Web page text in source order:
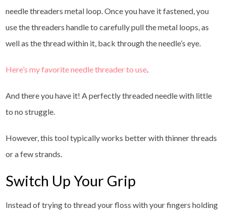
needle threaders metal loop. Once you have it fastened, you
use the threaders handle to carefully pull the metal loops, as
well as the thread within it, back through the needle’s eye.
Here’s my favorite needle threader to use.
And there you have it! A perfectly threaded needle with little
to no struggle.
However, this tool typically works better with thinner threads
or a few strands.
Switch Up Your Grip
Instead of trying to thread your floss with your fingers holding